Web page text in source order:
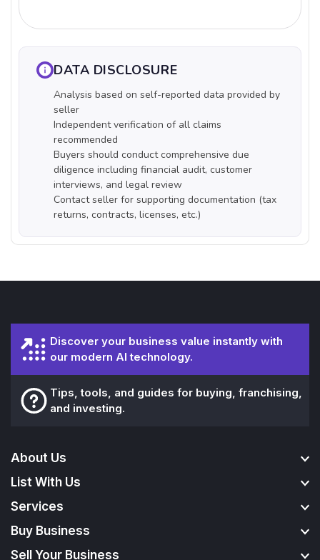
DATA DISCLOSURE
Analysis based on self-reported data provided by
seller
Independent verification of all claims
recommended
Buyers should conduct comprehensive due
diligence including financial audit, customer
interviews, and legal review
Contact seller for supporting documentation (tax
returns, contracts, licenses, etc.)
Discover your business value instantly with
our modern AI technology.
Tips, tools, and guides for buying, franchising,
and investing.
About Us
List With Us
Services
Buy Business
Sell Your Business